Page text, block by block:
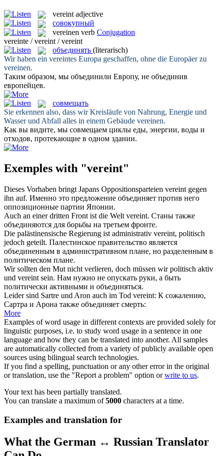
vereint adjective
совокупный
vereinen verb Conjugation
vereinte / vereint / vereint
объединять (literarisch)
Wir haben ein vereintes Europa geschaffen, ohne die Europäer zu
vereinen.
Таким образом, мы объединили Европу, не объединив
европейцев.
совмещать
Sie erkennen also, dass wir Kreisläufe von Nahrung, Energie und
Wasser und Abfall alles in einem Gebäude vereinen.
Как вы видите, мы совмещаем циклы еды, энергии, воды и
отходов, протекающие в одном здании.
Exemples with "vereint"
Dieses Vorhaben bringt Japans Oppositionsparteien vereint gegen
ihn auf. Именно это предложение объединяет против него
оппозиционные партии Японии.
Auch an einer dritten Front ist die Welt vereint. Станы также
объединяются для борьбы на третьем фронте.
Die palästinensische Regierung ist administrativ vereint, politisch
jedoch geteilt. Палестинское правительство является
объединенным в административном плане, но разделенным в
политическом плане.
Wir sollten den Mut nicht verlieren, doch müssen wir politisch aktiv
und vereint sein. Нам нужно не опускать руки, а быть
политически активными и объединяться.
Leider sind Sartre und Aron auch im Tod vereint: К сожалению,
Сартра и Арона также объединяет смерть:
More
Examples of word usage in different contexts are provided solely for
linguistic purposes, i.e. to study word usage in a sentence in one
language and how they can be translated into another. All samples
are automatically collected from a variety of publicly available open
sources using bilingual search technologies.
If you find a spelling, punctuation or any other error in the original
or translation, use the "Report a problem" option orwrite to us.
Your text has been partially translated.
You can translate a maximum of5000 characters at a time.
Examples and translation for
What the German ↔ Russian Translator